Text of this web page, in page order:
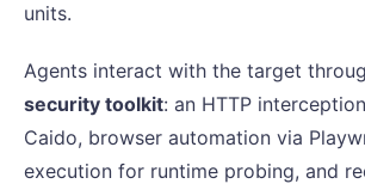
units.
Agents interact with the target
security toolkit: an HTTP
Caido, browser automation via
execution for runtime probing, and